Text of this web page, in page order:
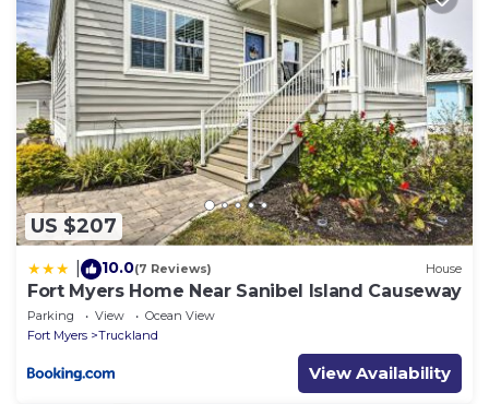
US $207
10.0(7 Reviews) House
Fort Myers Home Near Sanibel Island Causeway
Parking View
Ocean View
Fort Myers
Truckland
View Availability